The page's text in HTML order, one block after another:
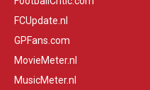
FCUpdate.nl
GPFans.com
MovieMeter.nl
MusicMeter.nl